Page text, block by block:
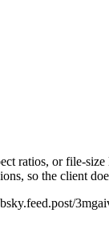
ratios, or file-
so the client